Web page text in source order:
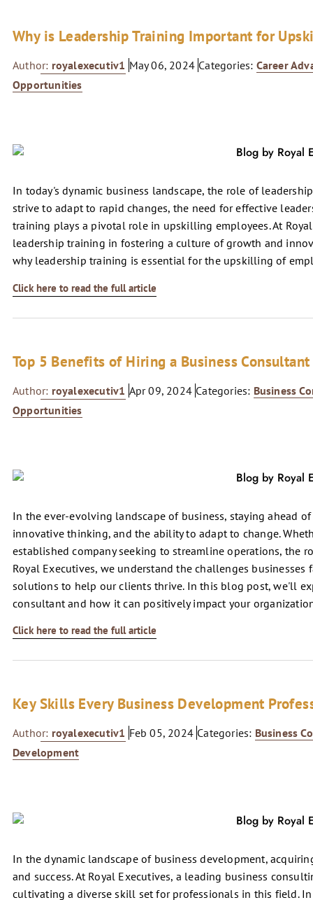
Why is Leadership Training Important for
Author: royalexecutiv1 May 06, 2024 Categories: Career
Opportunities
In today's dynamic business landscape, the role of
strive to adapt to rapid changes, the need for effective
training plays a pivotal role in upskilling employees. At
leadership training in fostering a culture of growth and
why leadership training is essential for the upskilling of
Click here to read the full article
Top 5 Benefits of Hiring a Business Consultant
Author: royalexecutiv1 Apr 09, 2024 Categories: Business
Opportunities
In the ever-evolving landscape of business, staying ahead
innovative thinking, and the ability to adapt to change.
established company seeking to streamline operations, the
Royal Executives, we understand the challenges
solutions to help our clients thrive. In this blog post, we'll
consultant and how it can positively impact your
Click here to read the full article
Key Skills Every Business Development
Author: royalexecutiv1 Feb 05, 2024 Categories: Business
Development
In the dynamic landscape of business development,
and success. At Royal Executives, a leading business
cultivating a diverse skill set for professionals in this field.